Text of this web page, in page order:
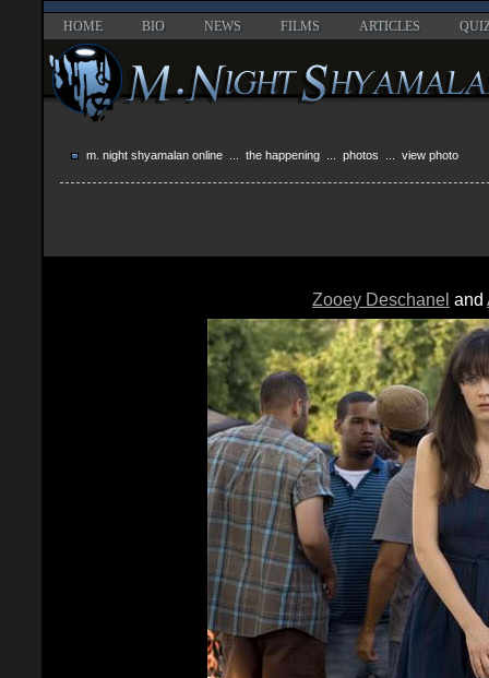
HOME BIO NEWS FILMS ARTICLES
m. night shyamalan online the happening photos ... view photo
Zooey Deschanel and